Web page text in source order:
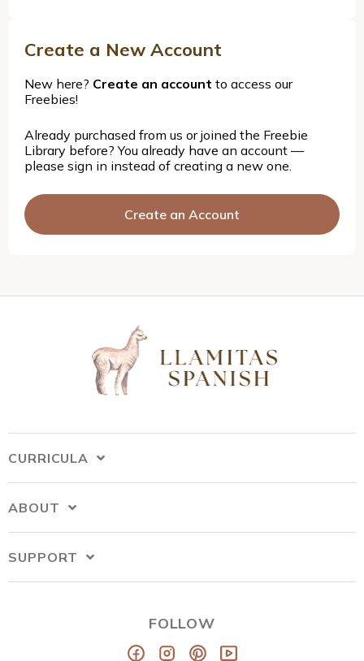
Create a New Account
New here? Create an account to access our
Freebies!
Already purchased from us or joined the Freebie
Library before? You already have an account —
please sign in instead of creating a new one.
Create an Account
CURRICULA
ABOUT
SUPPORT
FOLLOW